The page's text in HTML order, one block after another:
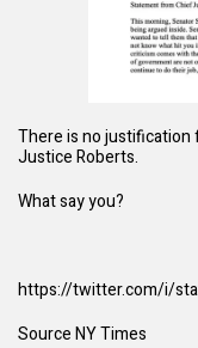
There is no justification
Justice Roberts.
What say you?
https://twitter.com/i/
Source NY Times